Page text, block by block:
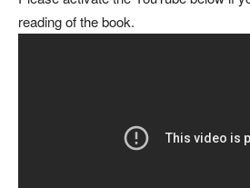
reading of the book.